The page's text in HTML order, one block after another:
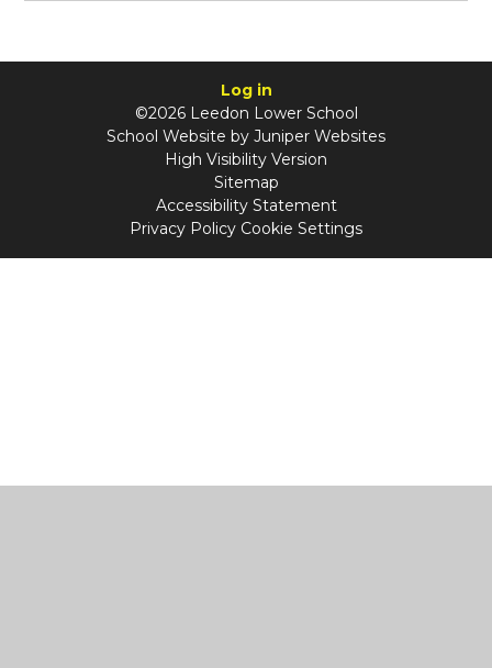
Log in
©2026 Leedon Lower School
School Website by Juniper Websites
High Visibility Version
Sitemap
Accessibility Statement
Privacy Policy Cookie Settings